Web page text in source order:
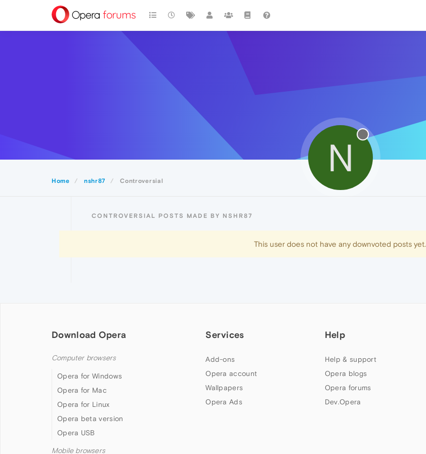
Home nshr87 Controversial
N
CONTROVERSIAL POSTS MADE BY NSHR87
This user does not have any downvoted posts yet.
Download Opera
Computer browsers
Opera for Windows
Opera for Mac
Opera for Linux
Opera beta version
Opera USB
Mobile browsers
Services
Add-ons
Opera account
Wallpapers
Opera Ads
Help
Help & support
Opera blogs
Opera forums
Dev.Opera